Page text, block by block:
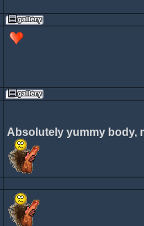
Absolutely yummy body,